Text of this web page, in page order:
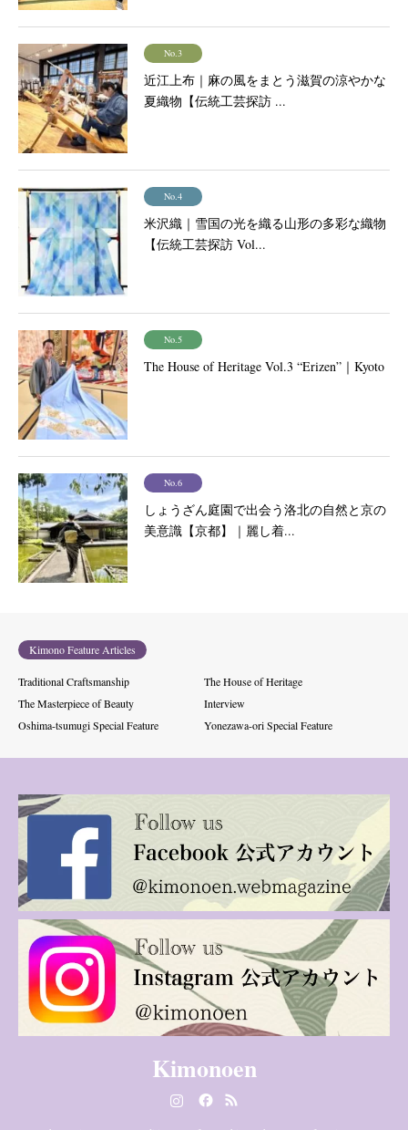
No.3
近江上布｜麻の風をまとう滋賀の涼やかな
夏織物【伝統工芸探訪 ...
No.4
米沢織｜雪国の光を織る山形の多彩な織物
【伝統工芸探訪 Vol...
No.5
The House of Heritage Vol.3 “Erizen”｜Kyoto
No.6
しょうざん庭園で出会う洛北の自然と京の
美意識【京都】｜麗し着...
Kimono Feature Articles
Traditional Craftsmanship
The House of Heritage
The Masterpiece of Beauty
Interview
Oshima-tsumugi Special Feature
Yonezawa-ori Special Feature
Kimonoen